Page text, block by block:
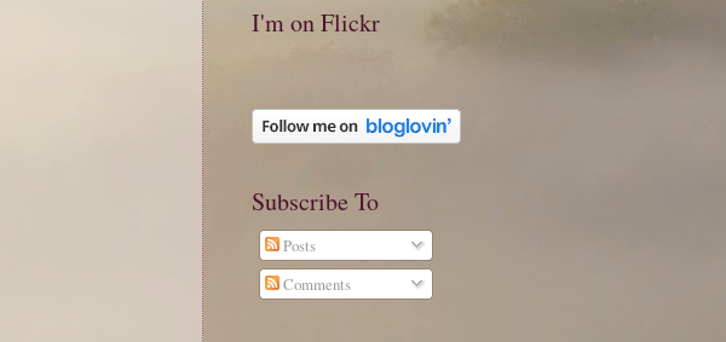
I'm on Flickr
Subscribe To
Posts
Comments